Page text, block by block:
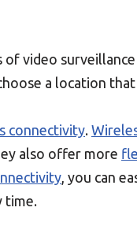
video
a location
connectivity.
also offer more
, you can
time.